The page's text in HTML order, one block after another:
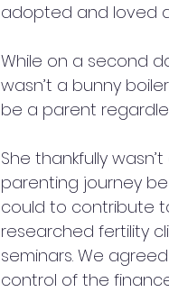
adopted and loved
While on a second
wasn’t a bunny
be a parent
She thankfully
parenting journey
could to contribute
researched fertility
seminars. We
control of the